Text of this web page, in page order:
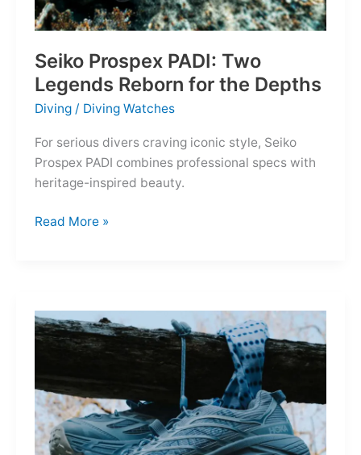
Seiko Prospex PADI: Two
Legends Reborn for the Depths
Diving / Diving Watches
For serious divers craving iconic style, Seiko
Prospex PADI combines professional specs with
heritage-inspired beauty.
Seiko
Reborn
for
Read More »